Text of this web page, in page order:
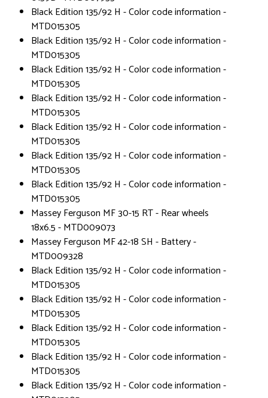
Black Edition 135/92 H - Color code information -
MTD015305
Black Edition 135/92 H - Color code information -
MTD015305
Black Edition 135/92 H - Color code information -
MTD015305
Black Edition 135/92 H - Color code information -
MTD015305
Black Edition 135/92 H - Color code information -
MTD015305
Black Edition 135/92 H - Color code information -
MTD015305
Black Edition 135/92 H - Color code information -
MTD015305
Massey Ferguson MF 30-15 RT - Rear wheels
18x6.5 - MTD009073
Massey Ferguson MF 42-18 SH - Battery -
MTD009328
Black Edition 135/92 H - Color code information -
MTD015305
Black Edition 135/92 H - Color code information -
MTD015305
Black Edition 135/92 H - Color code information -
MTD015305
Black Edition 135/92 H - Color code information -
MTD015305
Black Edition 135/92 H - Color code information -